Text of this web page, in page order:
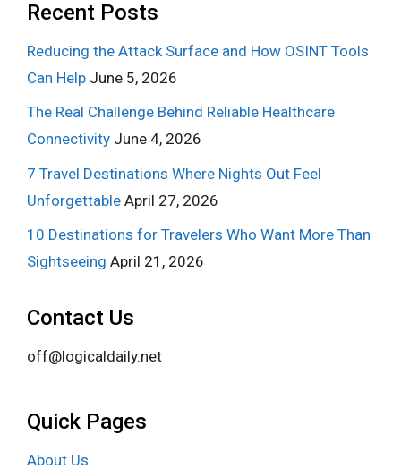
Recent Posts
Reducing the Attack Surface and How OSINT Tools
Can Help June 5, 2026
The Real Challenge Behind Reliable Healthcare
Connectivity June 4, 2026
7 Travel Destinations Where Nights Out Feel
Unforgettable April 27, 2026
10 Destinations for Travelers Who Want More Than
Sightseeing April 21, 2026
Contact Us
off@logicaldaily.net
Quick Pages
About Us